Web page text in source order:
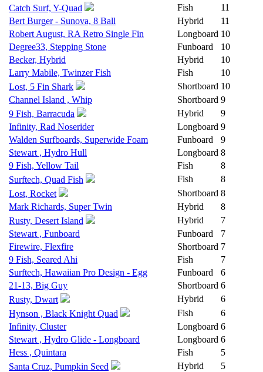
Catch Surf, Y-Quad
Fish
11
Bert Burger - Sunova, 8 Ball
Hybrid
11
Robert August, RA Retro Single Fin
Longboard 10
Degree33, Stepping Stone
Funboard
10
Becker, Hybrid
Hybrid
10
Larry Mabile, Twinzer Fish
Fish
10
Lost, 5 Fin Shark
Shortboard 10
Channel Island , Whip
Shortboard 9
9 Fish, Barracuda
Hybrid
9
Infinity, Rad Noserider
Longboard 9
Walden Surfboards, Superwide Foam
Funboard
9
Stewart , Hydro Hull
Longboard 8
9 Fish, Yellow Tail
Fish
8
Surftech, Quad Fish
Fish
8
Lost, Rocket
Shortboard 8
Mark Richards, Super Twin
Hybrid
8
Rusty, Desert Island
Hybrid
7
Stewart , Funboard
Funboard
7
Firewire, Flexfire
Shortboard 7
9 Fish, Seared Ahi
Fish
7
Surftech, Hawaiian Pro Design - Egg
Funboard
6
21-13, Big Guy
Shortboard 6
Rusty, Dwart
Hybrid
6
Hynson , Black Knight Quad
Fish
6
Infinity, Cluster
Longboard 6
Stewart , Hydro Glide - Longboard
Longboard 6
Hess , Quintara
Fish
5
Santa Cruz, Pumpkin Seed
Hybrid
5